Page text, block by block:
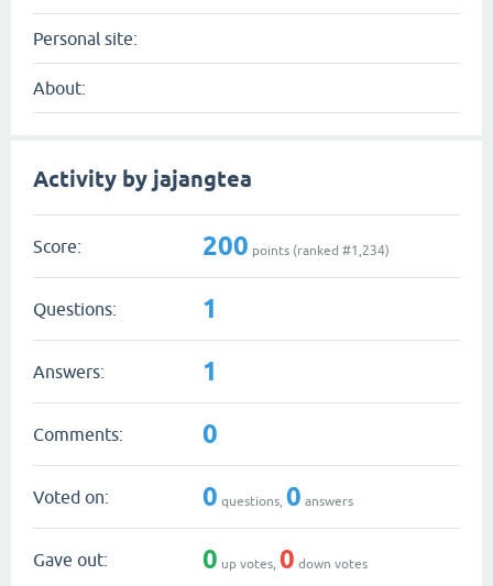
Personal site:
About:
Activity by jajangtea
Score: 200 points (ranked #1,234)
Questions: 1
Answers: 1
Comments: 0
Voted on: 0 questions, 0 answers
Gave out: 0 up votes, 0 down votes